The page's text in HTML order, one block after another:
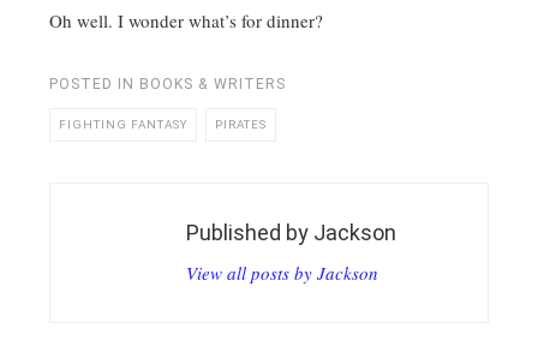
Oh well. I wonder what’s for dinner?
POSTED IN BOOKS & WRITERS
FIGHTING FANTASY PIRATES
Published by Jackson
View all posts by Jackson